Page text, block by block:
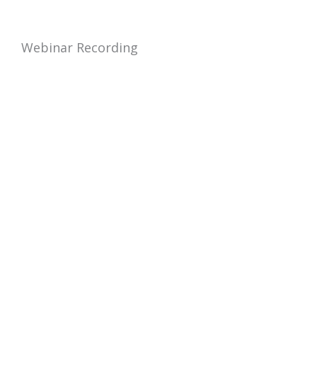
Webinar Recording